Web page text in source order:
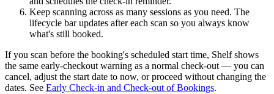
Keep scanning across as many sessions as you need. The
lifecycle bar updates after each scan so you always know
what's still booked.
If you scan before the booking's scheduled start time, Shelf shows
the same early-checkout warning as a normal check-out — you can
cancel, adjust the start date to now, or proceed without changing the
dates. See Early Check-in and Check-out of Bookings.